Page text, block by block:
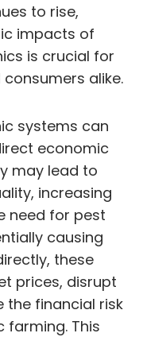
to rise,
impacts of
is crucial for
alike.
systems can
economic
may lead to
increasing
need for pest
causing
these
prices, disrupt
the financial risk
farming. This